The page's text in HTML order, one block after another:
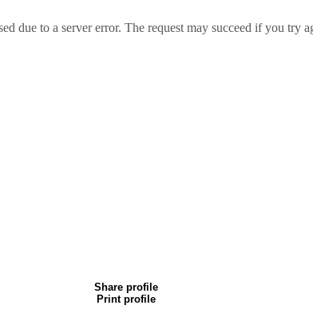
due to a server error. The request may succeed if you try
Share profile
Print profile